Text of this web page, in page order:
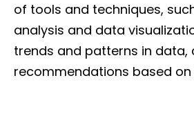
of tools and techniques,
analysis and data
trends and patterns in data,
recommendations based on